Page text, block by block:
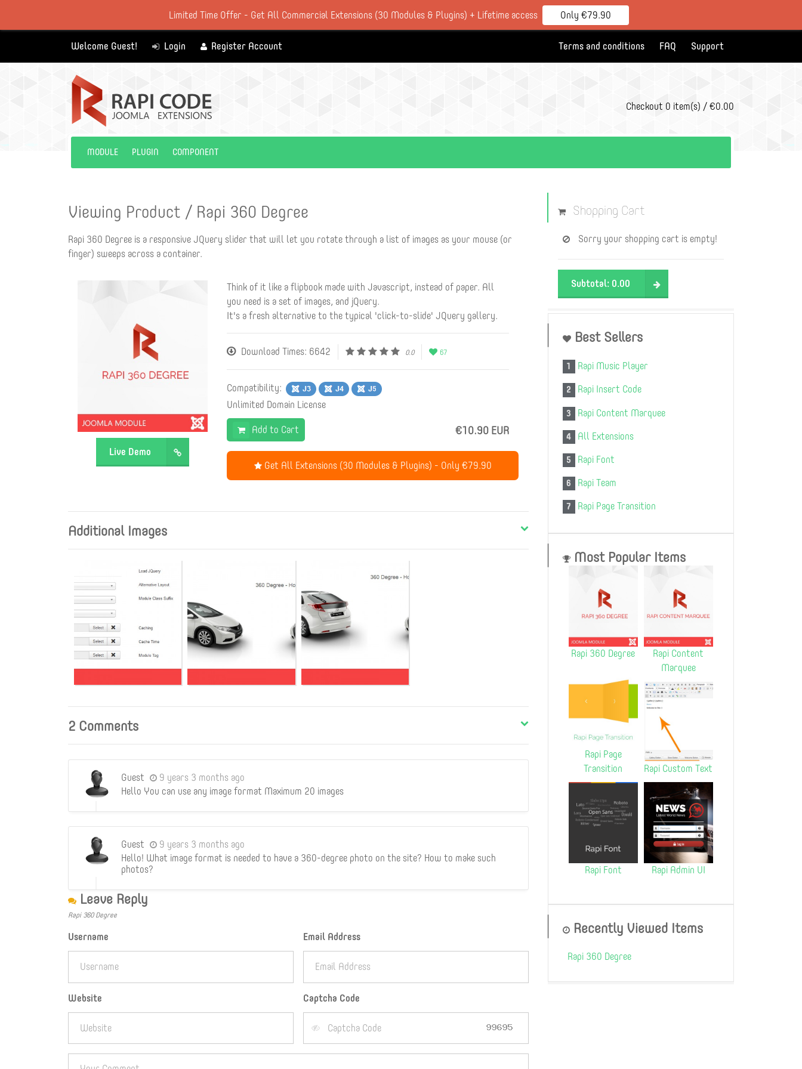
Limited Time Offer - Get All Commercial Extensions (30 Modules & Plugins) + Lifetime access Only €79.90
Welcome Guest! Login Register Account Terms and conditions FAQ Support
Checkout 0 item(s) / €0.00
MODULE PLUGIN COMPONENT
Viewing Product / Rapi 360 Degree
Rapi 360 Degree is a responsive JQuery slider that will let you rotate through a list of images as your mouse (or
finger) sweeps across a container.
Live Demo
Think of it like a flipbook made with Javascript, instead of paper. All
you need is a set of images, and jQuery.
It's a fresh alternative to the typical 'click-to-slide' JQuery gallery.
Download Times: 6642 0.0 67
Compatibility:
Unlimited Domain License
€10.90 EUR
Add to Cart
Get All Extensions (30 Modules & Plugins) - Only €79.90
Additional Images
2 Comments
Guest
9 years 3 months ago
Hello You can use any image format Maximum 20 images
Guest
9 years 3 months ago
Hello! What image format is needed to have a 360-degree photo on the site? How to make such
photos?
Leave Reply
Rapi 360 Degree
Username Email Address
Website Captcha Code
Shopping Cart
Sorry your shopping cart is empty!
Subtotal: 0.00
Best Sellers
1 Rapi Music Player
2 Rapi Insert Code
3 Rapi Content Marquee
4 All Extensions
5 Rapi Font
6 Rapi Team
7 Rapi Page Transition
Most Popular Items
Rapi 360 Degree
Rapi Page
Transition
Rapi Font
Rapi Content
Marquee
Rapi Custom Text
Rapi Admin UI
Recently Viewed Items
Rapi 360 Degree